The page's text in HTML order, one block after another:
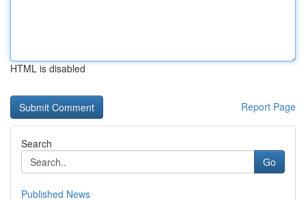
HTML is disabled
Report Page
Search
Go
Published News